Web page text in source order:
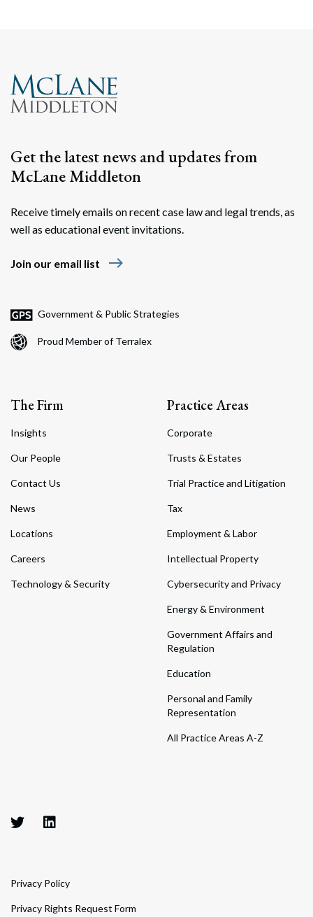
Get the latest news and updates from
McLane Middleton
Receive timely emails on recent case law and legal trends, as
well as educational event invitations.
Join our email list east
Government & Public Strategies
Proud Member of Terralex
The Firm
Insights
Our People
Contact Us
News
Locations
Careers
Technology & Security
Practice Areas
Corporate
Trusts & Estates
Trial Practice and Litigation
Tax
Employment & Labor
Intellectual Property
Cybersecurity and Privacy
Energy & Environment
Government Affairs and
Regulation
Education
Personal and Family
Representation
All Practice Areas A-Z
Privacy Policy
Privacy Rights Request Form